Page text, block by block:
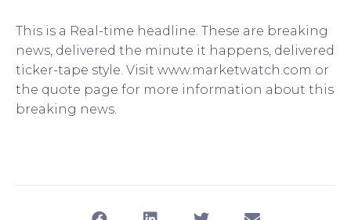
This is a Real-time headline. These are breaking
news, delivered the minute it happens, delivered
ticker-tape style. Visit www.marketwatch.com or
the quote page for more information about this
breaking news.